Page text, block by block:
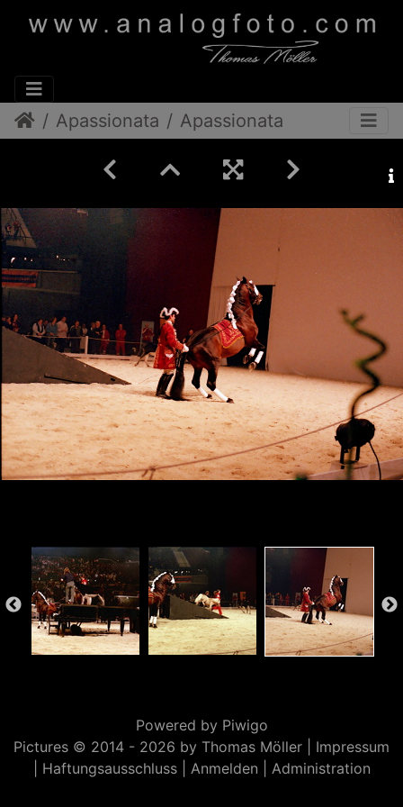
Apassionata Apassionata
Powered by Piwigo
Pictures © 2014 - 2026 by Thomas Möller | Impressum
Haftungsausschluss| Anmelden Administration